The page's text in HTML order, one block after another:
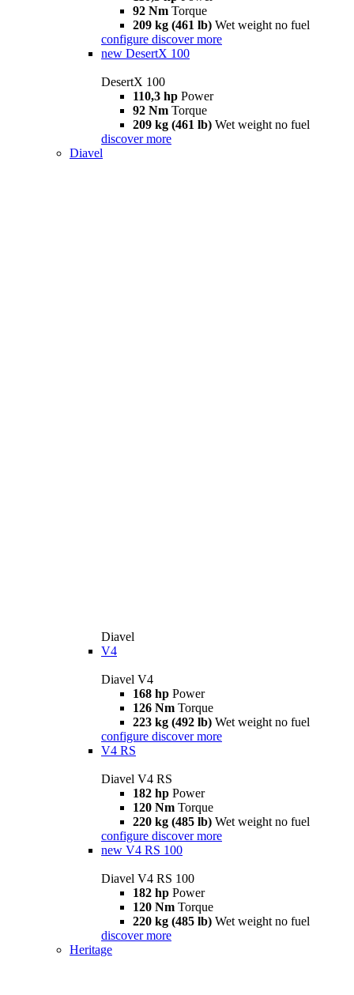
92 Nm Torque
209 kg (461 lb) Wet weight no fuel
configure discover more
new DesertX 100
DesertX 100
110,3 hp Power
92 Nm Torque
209 kg (461 lb) Wet weight no fuel
discover more
Diavel
Diavel
V4
Diavel V4
168 hp Power
126 Nm Torque
223 kg (492 lb) Wet weight no fuel
configure discover more
V4 RS
Diavel V4 RS
182 hp Power
120 Nm Torque
220 kg (485 lb) Wet weight no fuel
configure discover more
new V4 RS 100
Diavel V4 RS 100
182 hp Power
120 Nm Torque
220 kg (485 lb) Wet weight no fuel
discover more
Heritage